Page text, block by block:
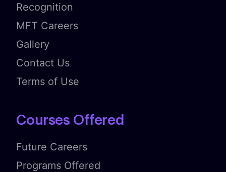
Recognition
MFT Careers
Gallery
Contact Us
Terms of Use
Courses Offered
Future Careers
Programs Offered